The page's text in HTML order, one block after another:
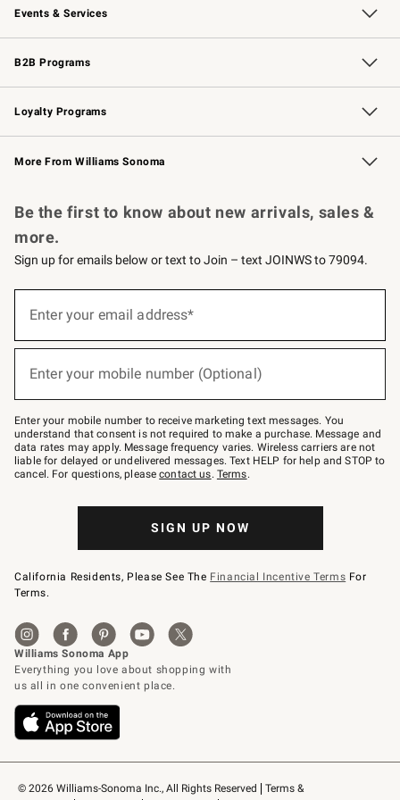
Events & Services
Wedding & Gift Registry Free Design Services
Events Knife Sharpening
Gift Cards
B2B Programs
B2B Overview Contract
Trade Professional Chefs
Corporate Gifting
Loyalty Programs
Williams Sonoma Credit Card Key Rewards
Williams Sonoma Reserve
More From Williams Sonoma
© 2026 Williams-Sonoma Inc., All Rights Reserved
Terms &
Be the first to know about new arrivals, sales &
more.
Sign up for emails below or text to Join – text JOINWS to 79094.
below
Join
–
text
JOINWS
to
79094.
Enter your email address*
Enter your mobile number (Optional)
Enter your mobile number to receive marketing text messages. You
understand that consent is not required to make a purchase. Message and
data rates may apply. Message frequency varies. Wireless carriers are not
liable for delayed or undelivered messages. Text HELP for help and STOP to
cancel. For questions, pleasecontact us. Terms.
SIGN UP NOW
California Residents, Please See The Financial Incentive Terms For
Terms.